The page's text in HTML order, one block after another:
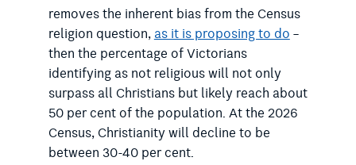
removes the inherent bias from the Census
religion question,as it is proposing to do–
then the percentage of Victorians
identifying as not religious will not only
surpass all Christians but likely reach about
50 per cent of the population. At the 2026
Census, Christianity will decline to be
between 30-40 per cent.